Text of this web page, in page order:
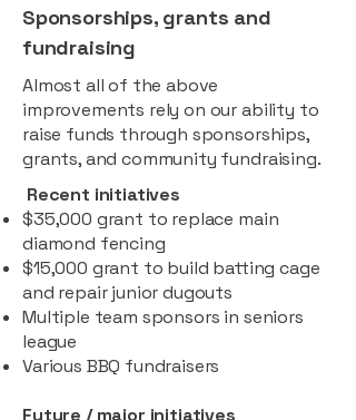
Sponsorships, grants and
fundraising
Almost all of the above
improvements rely on our ability to
raise funds through sponsorships,
grants, and community fundraising.
Recent initiatives
$35,000 grant to replace main
diamond fencing
$15,000 grant to build batting cage
and repair junior dugouts
Multiple team sponsors in seniors
league
Various BBQ fundraisers
Future / major initiatives